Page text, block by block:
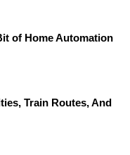
of Home Automation
Train Routes, And